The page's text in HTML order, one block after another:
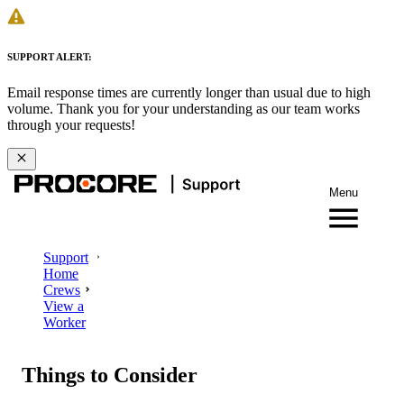
SUPPORT ALERT:
Email response times are currently longer than usual due to high
volume. Thank you for your understanding as our team works
through your requests!
Menu
Support
Home
Crews
View a
Worker
Things to Consider